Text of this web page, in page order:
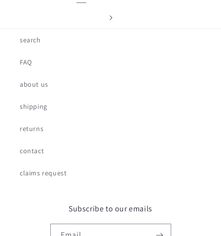
search
FAQ
about us
shipping
returns
contact
claims request
Subscribe to our emails